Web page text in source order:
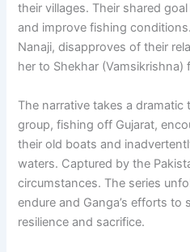
their villages. Their shared
and improve fishing
Nanaji, disapproves of their
her to Shekhar (Vamsikrishna)
The narrative takes a dramatic
group, fishing off Gujarat,
their old boats and
waters. Captured by the
circumstances. The series
endure and Ganga’s efforts to
resilience and sacrifice.